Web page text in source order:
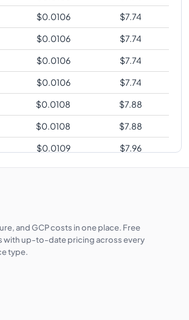
$0.0106 $7.74
$0.0106 $7.74
$0.0106 $7.74
$0.0106 $7.74
$0.0108 $7.88
$0.0108 $7.88
$0.0109 $7.96
$0.0134 $9.78
and GCP costs in one place. Free
with up-to-date pricing across every
type.